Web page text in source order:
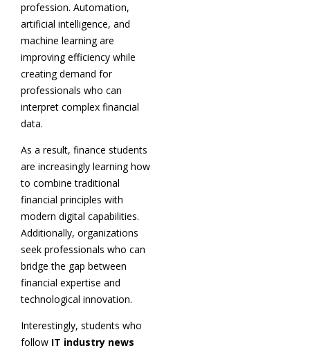
profession. Automation,
artificial intelligence, and
machine learning are
improving efficiency while
creating demand for
professionals who can
interpret complex financial
data.
As a result, finance students
are increasingly learning how
to combine traditional
financial principles with
modern digital capabilities.
Additionally, organizations
seek professionals who can
bridge the gap between
financial expertise and
technological innovation.
Interestingly, students who
follow IT industry news